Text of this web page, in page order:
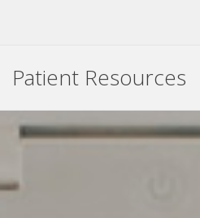
Patient Resources